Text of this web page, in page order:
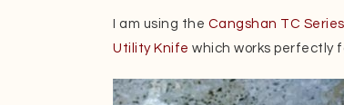
I am using the Cangshan TC
Utility Knife which works perfectly